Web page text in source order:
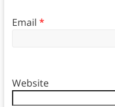
Email *
Website